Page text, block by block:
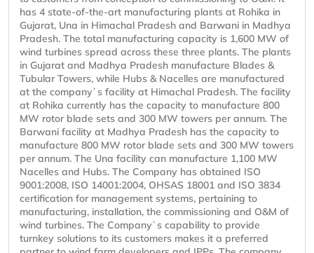
has 4 state-of-the-art manufacturing plants at Rohika in
Gujarat, Una in Himachal Pradesh and Barwani in Madhya
Pradesh. The total manufacturing capacity is 1,600 MW of
wind turbines spread across these three plants. The plants
in Gujarat and Madhya Pradesh manufacture Blades &
Tubular Towers, while Hubs & Nacelles are manufactured
at the company`s facility at Himachal Pradesh. The facility
at Rohika currently has the capacity to manufacture 800
MW rotor blade sets and 300 MW towers per annum. The
Barwani facility at Madhya Pradesh has the capacity to
manufacture 800 MW rotor blade sets and 300 MW towers
per annum. The Una facility can manufacture 1,100 MW
Nacelles and Hubs. The Company has obtained ISO
9001:2008, ISO 14001:2004, OHSAS 18001 and ISO 3834
certification for management systems, pertaining to
manufacturing, installation, the commissioning and O&M of
wind turbines. The Company`s capability to provide
turnkey solutions to its customers makes it a preferred